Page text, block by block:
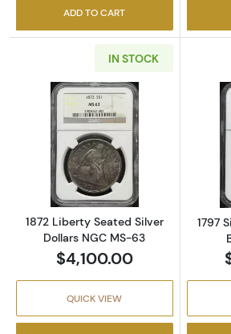
ADD TO CART
IN STOCK
Read more about1872
1872 Liberty Seated Silver
Dollars NGC MS-63
$4,100.00
QUICK VIEW
1797